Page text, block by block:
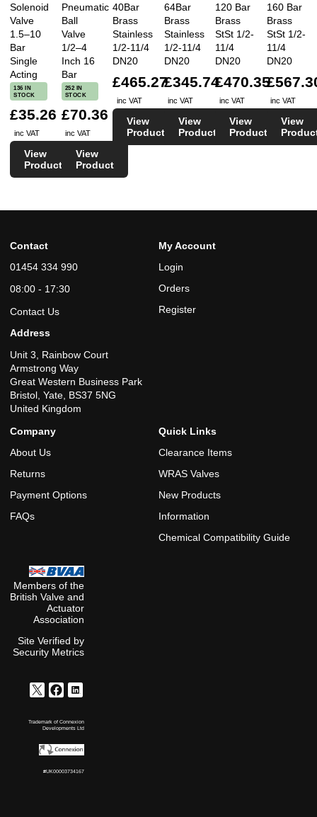
Solenoid
Valve
1.5–10
Bar
Single
Acting
136 IN
STOCK
£35.26
inc VAT
View
Product
Pneumatic
Ball
Valve
1/2–4
Inch 16
Bar
252 IN
STOCK
£70.36
inc VAT
View
Product
40Bar
Brass
Stainless
1/2-11/4
DN20
£465.27
inc VAT
View
Product
64Bar
Brass
Stainless
1/2-11/4
DN20
£345.74
inc VAT
View
Product
120 Bar
Brass
StSt 1/2-
11/4
DN20
£470.35
inc VAT
View
Product
160 Bar
Brass
StSt 1/2-
11/4
DN20
inc VAT
View
Contact
01454 334 990
08:00 - 17:30
Contact Us
Address
Unit 3, Rainbow Court
Armstrong Way
Great Western Business Park
Bristol, Yate, BS37 5NG
United Kingdom
My Account
Login
Orders
Register
Company
About Us
Returns
Payment Options
FAQs
Quick Links
Clearance Items
WRAS Valves
New Products
Information
Chemical Compatibility Guide
Members of the
British Valve and
Actuator
Association
Site Verified by
Security Metrics
Trademark of Connexion
Developments Ltd
#UK00003734167